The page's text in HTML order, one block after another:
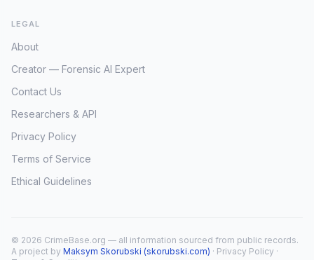
LEGAL
About
Creator — Forensic AI Expert
Contact Us
Researchers & API
Privacy Policy
Terms of Service
Ethical Guidelines
© 2026 CrimeBase.org — all information sourced from public records.
A project by Maksym Skorubski (skorubski.com) · Privacy Policy ·